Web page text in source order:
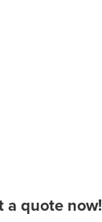
a quote now!